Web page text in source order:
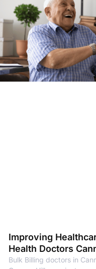
Improving
Health Doctors
Bulk Billing doctors in